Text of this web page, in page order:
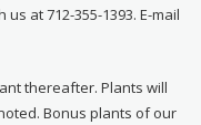
at 712-355-1393. E-mail
thereafter. Plants will
Bonus plants of our